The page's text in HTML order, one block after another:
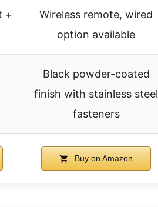
+
Wireless remote, wired
option available
Black powder-coated
finish with stainless steel
fasteners
Buy on Amazon